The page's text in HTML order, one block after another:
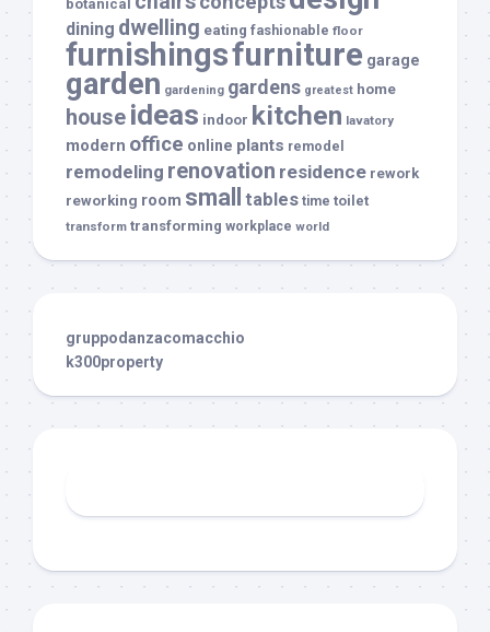
botanical
dining dwelling eating fashionable floor
furnishingsfurniture garage
garden gardening gardens greatest home
house ideas indoor kitchen lavatory
modern office online plants remodel
remodeling renovation residence rework
reworking room small tables time toilet
transform transforming workplace world
gruppodanzacomacchio
k300property